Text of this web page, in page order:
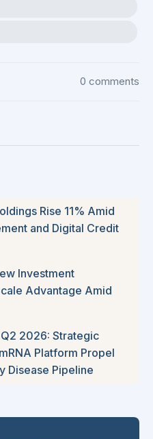
0 comments
Rise 11% Amid
and Digital Credit
Investment
Advantage Amid
2026: Strategic
Platform Propel
Disease Pipeline